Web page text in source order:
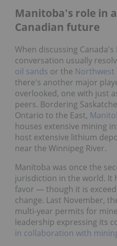
Manitoba's role in
Canadian future
When discussing
conversation usually
oil sands or the
there's another major
overlooked, one with just
peers. Bordering
Ontario to the East,
houses extensive mining
host extensive lithium
near the Winnipeg River.
Manitoba was once the
jurisdiction in the world. It
favor — though it is
change. Last November,
multi-year permits for
leadership expressing its
in collaboration with